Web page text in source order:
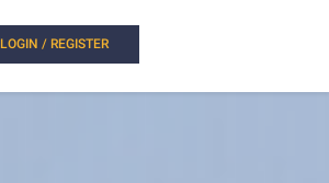
LOGIN / REGISTER